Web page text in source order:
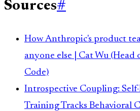
Sources#
How Anthropic's product
anyone else | Cat Wu (Head
Code)
Introspective Coupling:
Training Tracks Behavioral